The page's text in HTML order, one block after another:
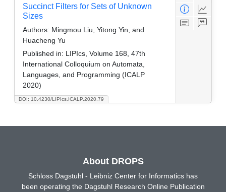
DOI: 10.4230/LIPIcs.ICALP.2020.79
Succinct Filters for Sets of Unknown
Sizes
Authors: Mingmou Liu, Yitong Yin, and
Huacheng Yu
Published in: LIPIcs, Volume 168, 47th
International Colloquium on Automata,
Languages, and Programming (ICALP
2020)
About DROPS
Schloss Dagstuhl - Leibniz Center for Informatics has
been operating the Dagstuhl Research Online Publication